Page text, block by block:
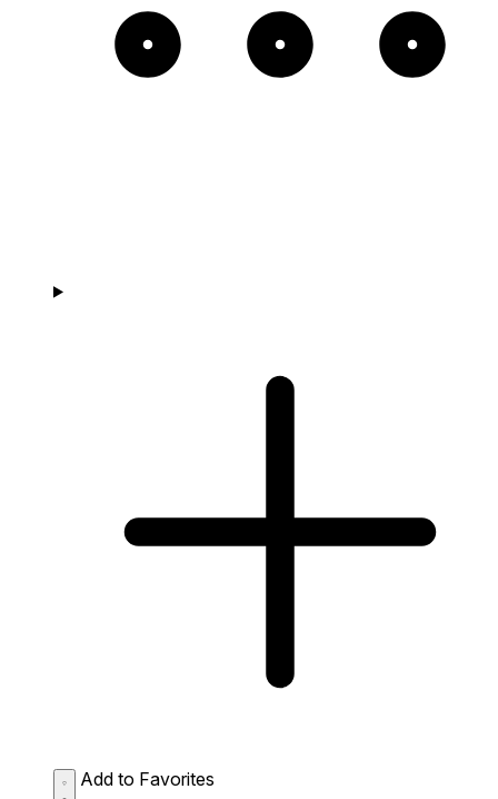
Add to Favorites